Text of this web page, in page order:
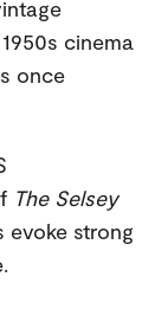
cinema
once
The Selsey
evoke strong